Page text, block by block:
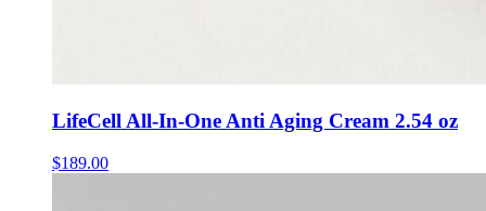
LifeCell All-In-One Anti Aging Cream 2.54 oz
$189.00